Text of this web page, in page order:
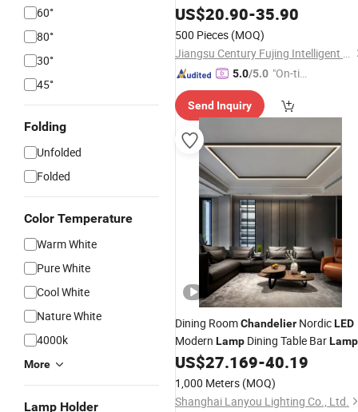
60°
80°
30°
45°
Folding
Unfolded
Folded
Color Temperature
Warm White
Pure White
Cool White
Nature White
4000k
More
Lamp Holder
Workshop WarehouseLamp
US$20.90-35.90
500 Pieces (MOQ)
Jiangsu Century Fujing Intelligent Technology Co., Ltd.
5.0/5.0 "On-tim
ry"
Send Inquiry
Dining RoomChandelier NordicLED
Modern Lamp Dining Table BarLamp
Restaurant Lights Kitchen Lights
Office Company
US$27.169-40.19
1,000 Meters (MOQ)
Shanghai Lanyou Lighting Co., Ltd.